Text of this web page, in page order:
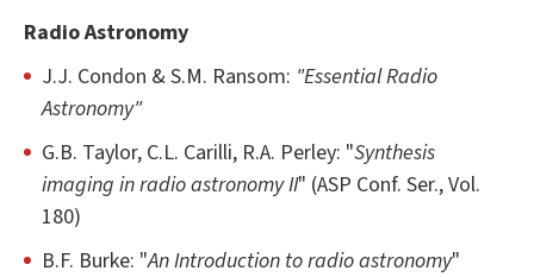
Radio Astronomy
J.J. Condon & S.M. Ransom: "Essential Radio
Astronomy"
G.B. Taylor, C.L. Carilli, R.A. Perley: "Synthesis
imaging in radio astronomy II" (ASP Conf. Ser., Vol.
180)
B.F. Burke: "An Introduction to radio astronomy"